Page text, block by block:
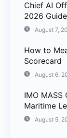
Chief AI
2026 Guide
August 7,
How to
Scorecard
August 6,
IMO
Maritime
August 5,